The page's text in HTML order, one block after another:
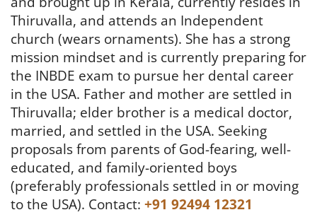
Thiruvalla, and attends an Independent
church (wears ornaments). She has a strong
mission mindset and is currently preparing for
the INBDE exam to pursue her dental career
in the USA. Father and mother are settled in
Thiruvalla; elder brother is a medical doctor,
married, and settled in the USA. Seeking
proposals from parents of God-fearing, well-
educated, and family-oriented boys
(preferably professionals settled in or moving
to the USA). Contact: +91 92494 12321